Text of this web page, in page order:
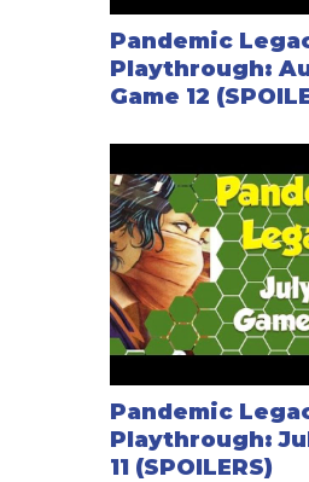
Pandemic
Playthrough:
Game 12
Pandemic
Playthrough:
11 (SPOILERS)